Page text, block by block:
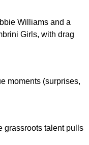
Williams and a
Girls, with drag
moments (surprises,
grassroots talent pulls